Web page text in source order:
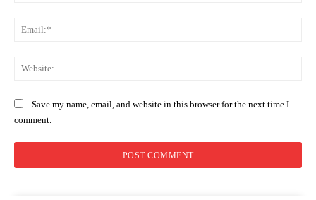
Save my name, email, and website in this browser for the next time I
comment.